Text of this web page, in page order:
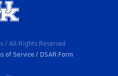
/ All Rights Reserved
of Service DSAR Form